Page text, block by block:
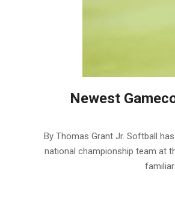
Newest
By Thomas Grant Jr. Softball
national championship team at